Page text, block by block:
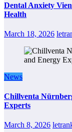
Dental Anxiety
Health
March 18, 2026
News
Chillventa
Experts
March 8, 2026